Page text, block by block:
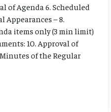
of Agenda 6. Scheduled
Appearances – 8.
items only (3 min limit)
10. Approval of
of the Regular